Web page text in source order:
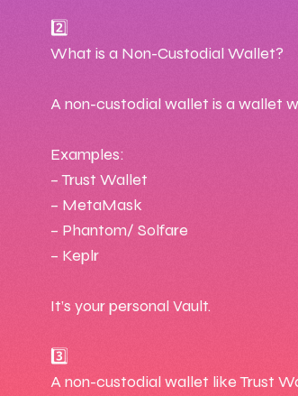
2️⃣
What is a Non-Custodial Wallet?
A non-custodial wallet is a wallet
Examples:
– Trust Wallet
– MetaMask
– Phantom/ Solfare
– Keplr
It’s your personal Vault.
3️⃣
A non-custodial wallet like Trust